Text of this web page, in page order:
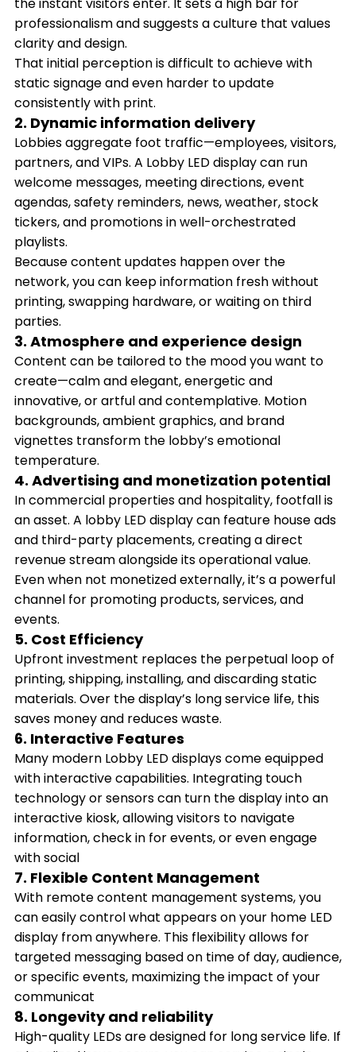
professionalism and suggests a culture that values
clarity and design.
That initial perception is difficult to achieve with
static signage and even harder to update
consistently with print.
2. Dynamic information delivery
Lobbies aggregate foot traffic—employees, visitors,
partners, and VIPs. A Lobby LED display can run
welcome messages, meeting directions, event
agendas, safety reminders, news, weather, stock
tickers, and promotions in well-orchestrated
playlists.
Because content updates happen over the
network, you can keep information fresh without
printing, swapping hardware, or waiting on third
parties.
3. Atmosphere and experience design
Content can be tailored to the mood you want to
create—calm and elegant, energetic and
innovative, or artful and contemplative. Motion
backgrounds, ambient graphics, and brand
vignettes transform the lobby’s emotional
temperature.
4. Advertising and monetization potential
In commercial properties and hospitality, footfall is
an asset. A lobby LED display can feature house ads
and third-party placements, creating a direct
revenue stream alongside its operational value.
Even when not monetized externally, it’s a powerful
channel for promoting products, services, and
events.
5. Cost Efficiency
Upfront investment replaces the perpetual loop of
printing, shipping, installing, and discarding static
materials. Over the display’s long service life, this
saves money and reduces waste.
6. Interactive Features
Many modern Lobby LED displays come equipped
with interactive capabilities. Integrating touch
technology or sensors can turn the display into an
interactive kiosk, allowing visitors to navigate
information, check in for events, or even engage
with social
7. Flexible Content Management
With remote content management systems, you
can easily control what appears on your home LED
display from anywhere. This flexibility allows for
targeted messaging based on time of day, audience,
or specific events, maximizing the impact of your
communicat
8. Longevity and reliability
High-quality LEDs are designed for long service life. If